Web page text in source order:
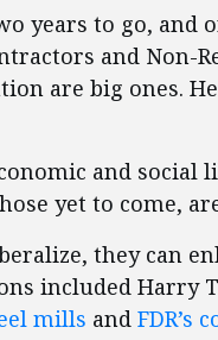
years to go, and
and Non-
are big ones.
and social
yet to come,
they can
included Harry
mills and FDR’s